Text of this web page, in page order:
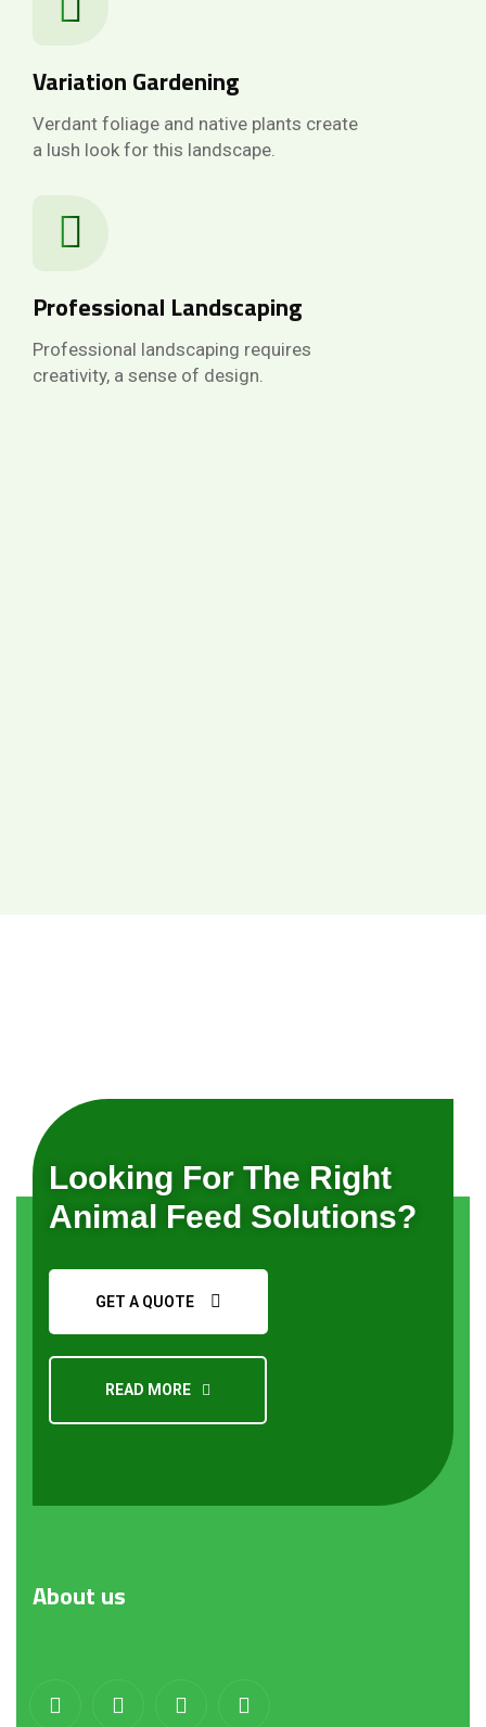
Variation Gardening
Verdant foliage and native plants create
a lush look for this landscape.
Professional Landscaping
Professional landscaping requires
creativity, a sense of design.
Looking For The Right
Animal Feed Solutions?
GET A QUOTE
READ MORE
About us